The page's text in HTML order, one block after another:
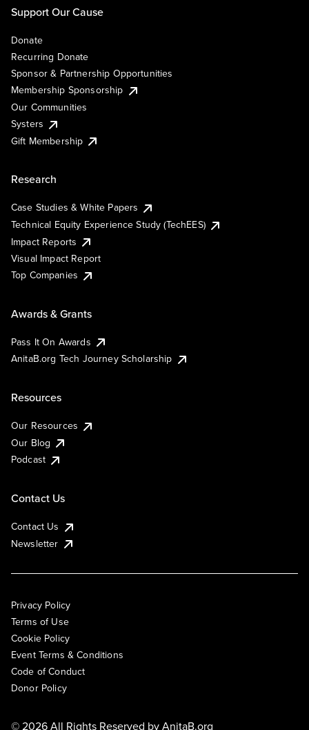
Support Our Cause
Donate
Recurring Donate
Sponsor & Partnership Opportunities
Membership Sponsorship
Our Communities
Systers
Gift Membership
Research
Case Studies & White Papers
Technical Equity Experience Study (TechEES)
Impact Reports
Visual Impact Report
Top Companies
Awards & Grants
Pass It On Awards
AnitaB.org Tech Journey Scholarship
Resources
Our Resources
Our Blog
Podcast
Contact Us
Contact Us
Newsletter
Privacy Policy
Terms of Use
Cookie Policy
Event Terms & Conditions
Code of Conduct
Donor Policy
© 2026 All Rights Reserved byAnitaB.org